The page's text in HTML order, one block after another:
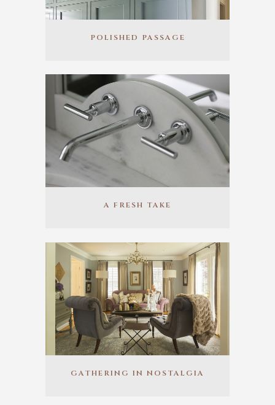
POLISHED PASSAGE
A FRESH TAKE
GATHERING IN NOSTALGIA